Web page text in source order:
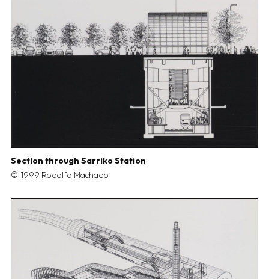
Section through Sarriko Station
1999 Rodolfo Machado